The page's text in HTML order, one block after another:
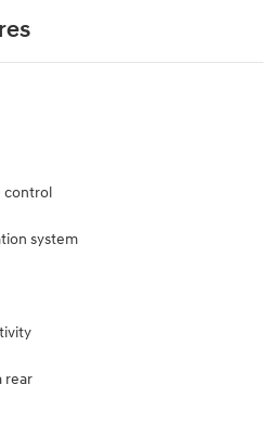
control
system
rear